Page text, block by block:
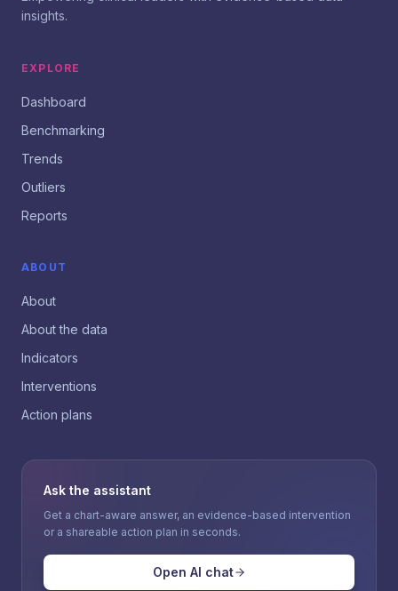
insights.
EXPLORE
Dashboard
Benchmarking
Trends
Outliers
Reports
ABOUT
About
About the data
Indicators
Interventions
Action plans
Ask the assistant
Get a chart-aware answer, an evidence-based intervention
or a shareable action plan in seconds.
Open AI chat